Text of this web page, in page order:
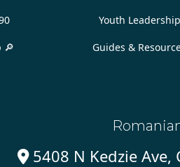
🔎
Youth Leadership
Guides &
5408 N Kedzie Ave,